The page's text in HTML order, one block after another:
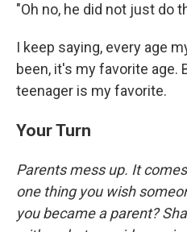
"Oh no, he did not just do
I keep saying, every age
been, it's my favorite age.
teenager is my favorite.
Your Turn
Parents mess up. It
one thing you wish
you became a parent?